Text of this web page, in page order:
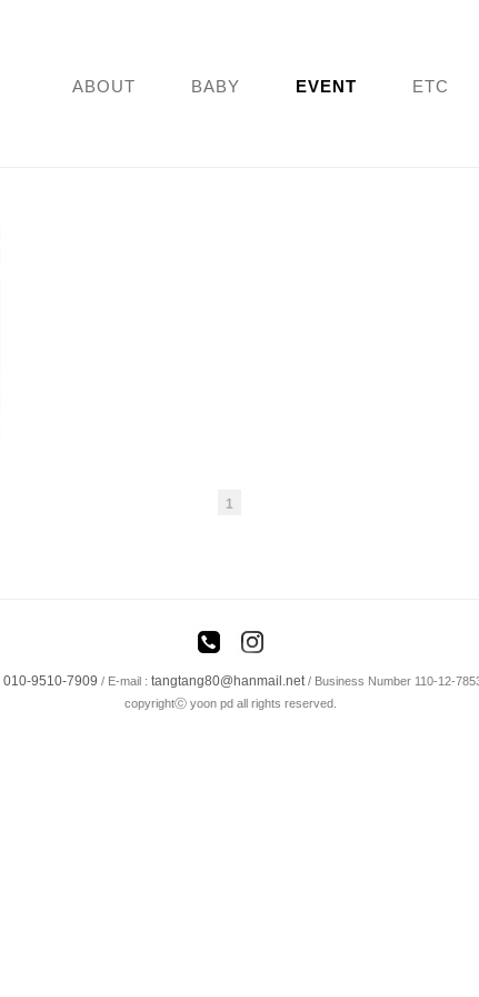
ABOUT BABY EVENT ETC
1
010-9510-7909 / E-mail : tangtang80@hanmail.net / Business Number 110-12-
copyrightⓒ yoon pd all rights reserved.